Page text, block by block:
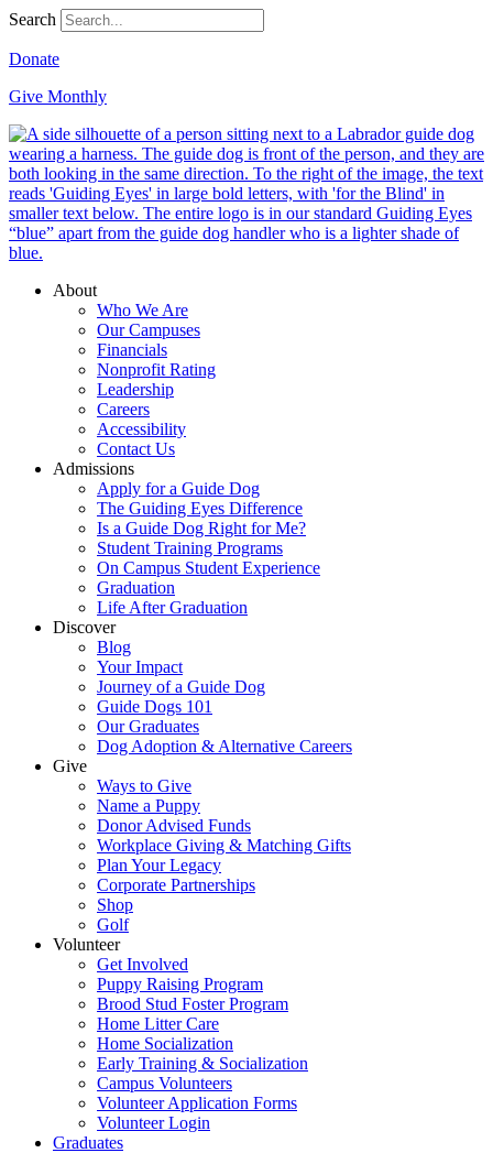
Search
Donate
Give Monthly
About
Who We Are
Our Campuses
Financials
Nonprofit Rating
Leadership
Careers
Accessibility
Contact Us
Admissions
Apply for a Guide Dog
The Guiding Eyes Difference
Is a Guide Dog Right for Me?
Student Training Programs
On Campus Student Experience
Graduation
Life After Graduation
Discover
Blog
Your Impact
Journey of a Guide Dog
Guide Dogs 101
Our Graduates
Dog Adoption & Alternative Careers
Give
Ways to Give
Name a Puppy
Donor Advised Funds
Workplace Giving & Matching Gifts
Plan Your Legacy
Corporate Partnerships
Shop
Golf
Volunteer
Get Involved
Puppy Raising Program
Brood Stud Foster Program
Home Litter Care
Home Socialization
Early Training & Socialization
Campus Volunteers
Volunteer Application Forms
Volunteer Login
Graduates